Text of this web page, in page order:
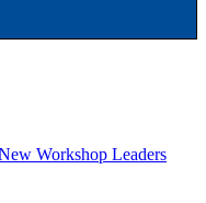
Workshop Leaders